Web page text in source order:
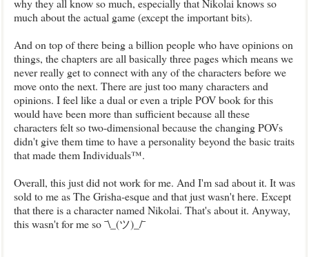
why they all know so much, especially that Nikolai knows so
much about the actual game (except the important bits).
And on top of there being a billion people who have opinions on
things, the chapters are all basically three pages which means we
never really get to connect with any of the characters before we
move onto the next. There are just too many characters and
opinions. I feel like a dual or even a triple POV book for this
would have been more than sufficient because all these
characters felt so two-dimensional because the changing POVs
didn't give them time to have a personality beyond the basic traits
that made them Individuals™.
Overall, this just did not work for me. And I'm sad about it. It was
sold to me as The Grisha-esque and that just wasn't here. Except
that there is a character named Nikolai. That's about it. Anyway,
this wasn't for me so ¯\_(ツ)_/¯